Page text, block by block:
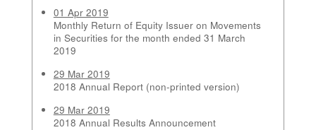
01 Apr 2019
Monthly Return of Equity Issuer on Movements
in Securities for the month ended 31 March
2019
29 Mar 2019
2018 Annual Report (non-printed version)
29 Mar 2019
2018 Annual Results Announcement